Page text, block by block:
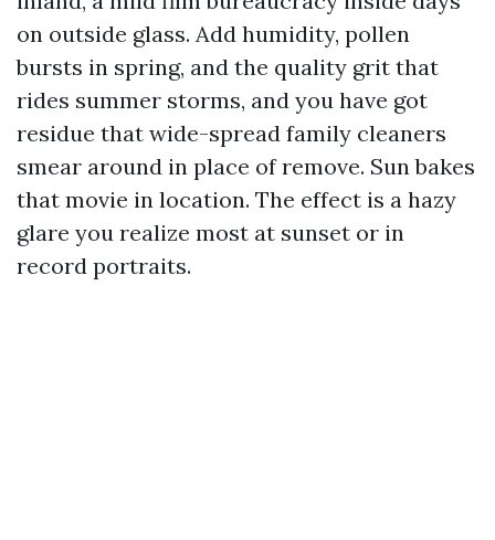
on outside glass. Add humidity, pollen
bursts in spring, and the quality grit that
rides summer storms, and you have got
residue that wide-spread family cleaners
smear around in place of remove. Sun bakes
that movie in location. The effect is a hazy
glare you realize most at sunset or in
record portraits.